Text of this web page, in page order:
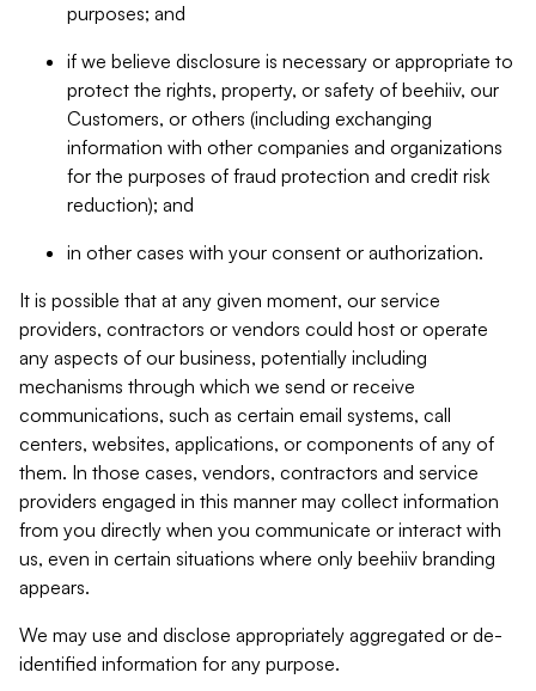
purposes; and
if we believe disclosure is necessary or appropriate to
protect the rights, property, or safety of beehiiv, our
Customers, or others (including exchanging
information with other companies and organizations
for the purposes of fraud protection and credit risk
reduction); and
in other cases with your consent or authorization.
It is possible that at any given moment, our service
providers, contractors or vendors could host or operate
any aspects of our business, potentially including
mechanisms through which we send or receive
communications, such as certain email systems, call
centers, websites, applications, or components of any of
them. In those cases, vendors, contractors and service
providers engaged in this manner may collect information
from you directly when you communicate or interact with
us, even in certain situations where only beehiiv branding
appears.
We may use and disclose appropriately aggregated or de-
identified information for any purpose.